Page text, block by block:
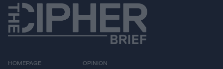
HOMEPAGE OPINION